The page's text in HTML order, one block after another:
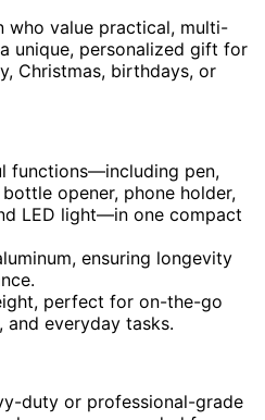
who value practical, multi-
unique, personalized gift for
Christmas, birthdays, or
functions—including pen,
opener, phone holder,
LED light—in one compact
ensuring longevity
perfect for on-the-go
and everyday tasks.
duty or professional-grade